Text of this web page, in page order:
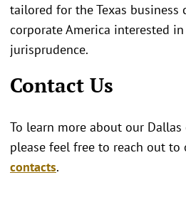
tailored for the Texas
corporate America interested in
jurisprudence.
Contact Us
To learn more about our
please feel free to reach out to
contacts.